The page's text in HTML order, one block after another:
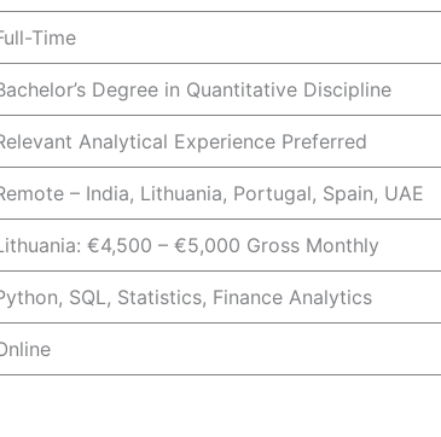
Time
Degree in Quantitative Discipline
Analytical Experience Preferred
– India, Lithuania, Portugal, Spain, UAE
€4,500 – €5,000 Gross Monthly
SQL, Statistics, Finance Analytics